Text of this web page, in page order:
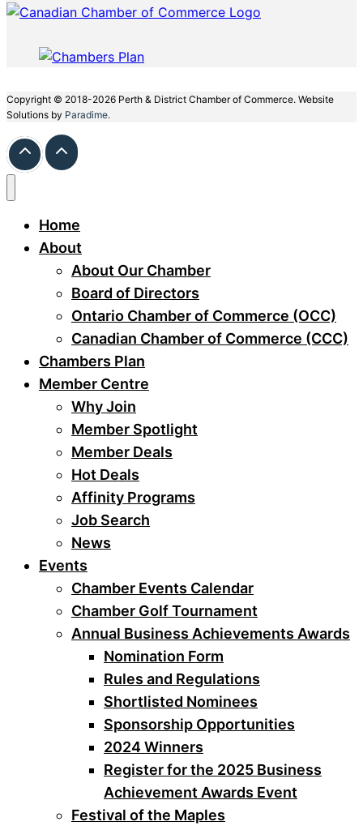
Copyright © 2018-2026 Perth & District Chamber of Commerce. Website
Solutions by Paradime.
Home
About
About Our Chamber
Board of Directors
Ontario Chamber of Commerce (OCC)
Canadian Chamber of Commerce (CCC)
Chambers Plan
Member Centre
Why Join
Member Spotlight
Member Deals
Hot Deals
Affinity Programs
Job Search
News
Events
Chamber Events Calendar
Chamber Golf Tournament
Annual Business Achievements Awards
Nomination Form
Rules and Regulations
Shortlisted Nominees
Sponsorship Opportunities
2024 Winners
Register for the 2025 Business
Achievement Awards Event
Festival of the Maples